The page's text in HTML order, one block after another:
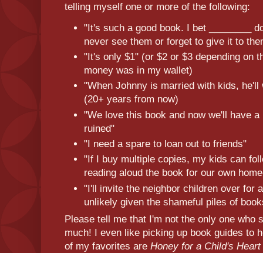
telling myself one or more of the following:
"It's such a good book. I bet ________
never see them or forget to give it to
"It's only $1" (or $2 or $3 depending on
money was in my wallet)
"When Johnny is married with kids,
(20+ years from now)
"We love this book and now we'll have
ruined"
"I need a spare to loan out to friends"
"If I buy multiple copies, my kids can
reading aloud the book for our own
"I'll invite the neighbor children over for
unlikely given the shameful piles of
Please tell me that I'm not the only one who
much! I even like picking up book guides to
of my favorites are Honey for a Child's Heart